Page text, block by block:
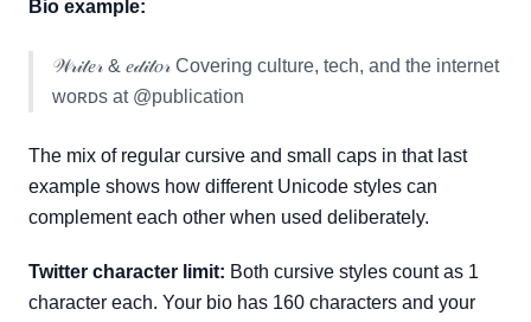
Bio example:
𝒲𝓇𝒾𝓉𝑒𝓇 & 𝑒𝒹𝒾𝓉𝑜𝓇 Covering culture, tech, and the internet
ᴡᴏʀᴅs at @publication
The mix of regular cursive and small caps in that last
example shows how different Unicode styles can
complement each other when used deliberately.
Twitter character limit: Both cursive styles count as 1
character each. Your bio has 160 characters and your